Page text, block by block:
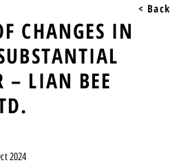
< Back
CHANGES IN
– LIAN BEE
2024